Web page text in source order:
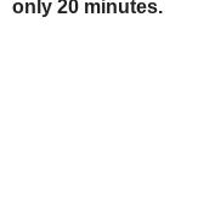
only 20 minutes.